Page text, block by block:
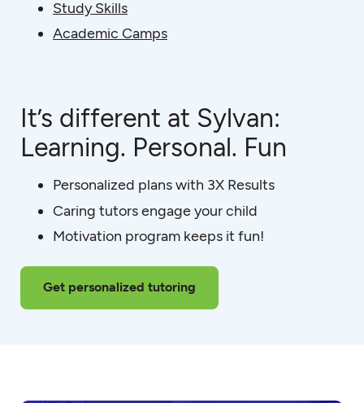
Study Skills
Academic Camps
It’s different at Sylvan:
Learning. Personal. Fun
Personalized plans with 3X Results
Caring tutors engage your child
Motivation program keeps it fun!
Get personalized tutoring